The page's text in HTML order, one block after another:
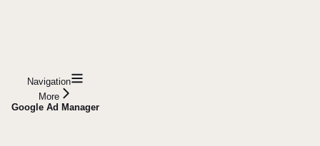
Navigation
More
Google Ad Manager